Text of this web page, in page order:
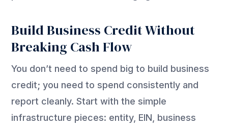
Build Business Credit Without
Breaking Cash Flow
You don’t need to spend big to build business
credit; you need to spend consistently and
report cleanly. Start with the simple
infrastructure pieces: entity, EIN, business